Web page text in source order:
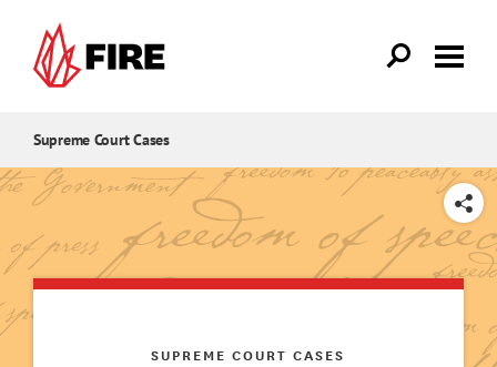
Supreme Court Cases
SHARE
SUPREME COURT CASES